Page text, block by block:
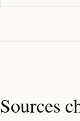
Sources